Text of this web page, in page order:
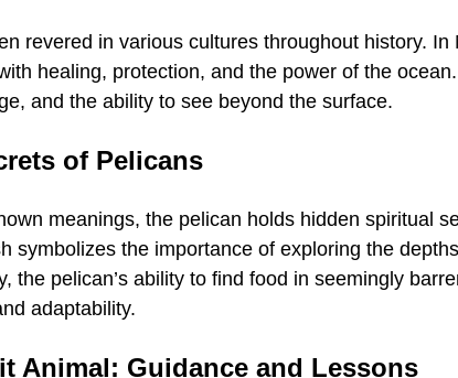
revered in various cultures throughout history.
healing, protection, and the power of the
and the ability to see beyond the surface.
of Pelicans
meanings, the pelican holds hidden spiritual
symbolizes the importance of exploring the
the pelican’s ability to find food in seemingly
adaptability.
Animal: Guidance and Lessons